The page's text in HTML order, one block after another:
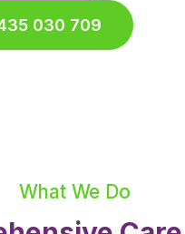
030 709
What We Do